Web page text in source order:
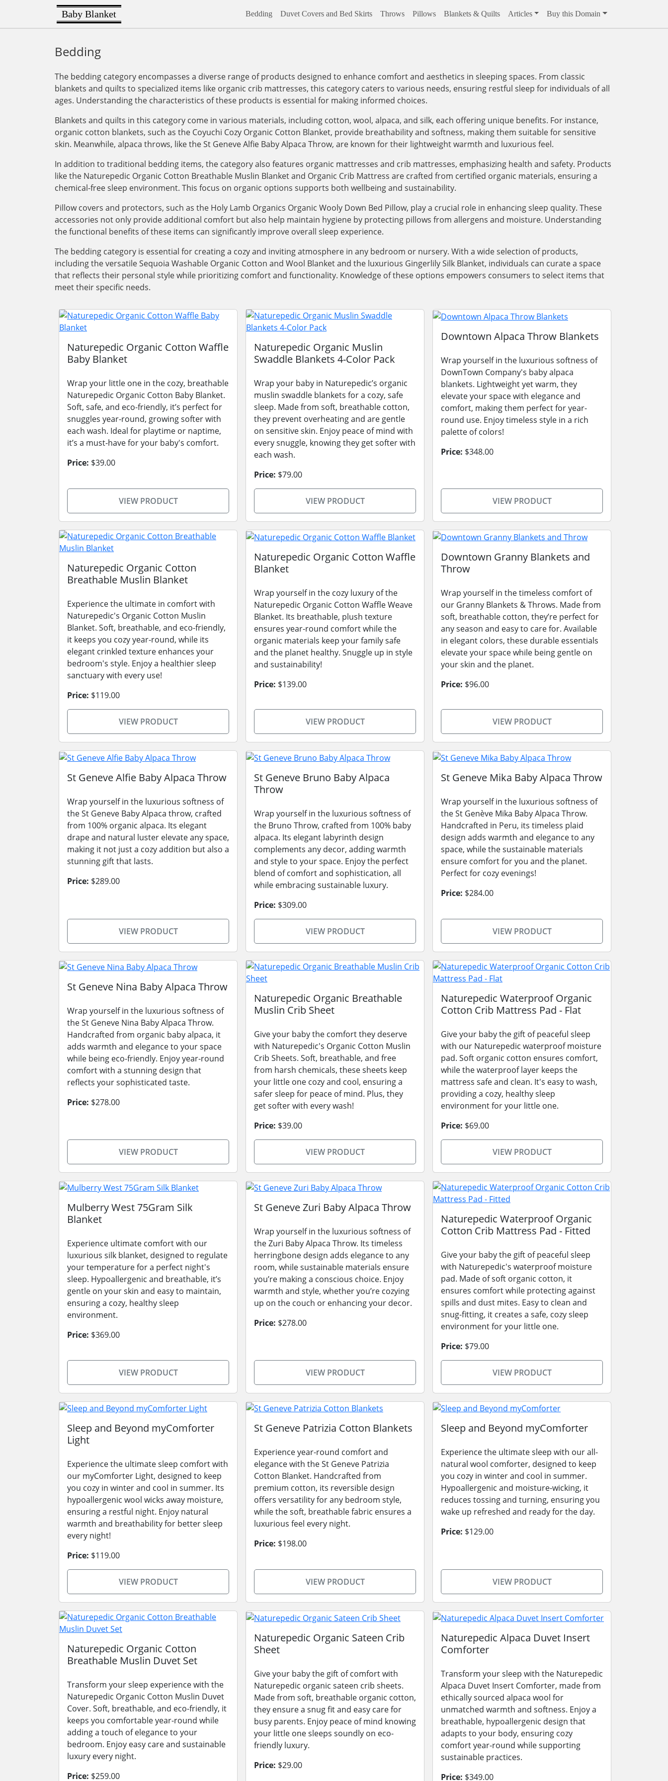
Baby Blanket Bedding Duvet Covers and Bed Skirts Throws Pillows Blankets & Quilts Articles Buy this Domain
Bedding
The bedding category encompasses a diverse range of products designed to enhance comfort and aesthetics in sleeping spaces. From classic
blankets and quilts to specialized items like organic crib mattresses, this category caters to various needs, ensuring restful sleep for individuals of all
ages. Understanding the characteristics of these products is essential for making informed choices.
Blankets and quilts in this category come in various materials, including cotton, wool, alpaca, and silk, each offering unique benefits. For instance,
organic cotton blankets, such as the Coyuchi Cozy Organic Cotton Blanket, provide breathability and softness, making them suitable for sensitive
skin. Meanwhile, alpaca throws, like the St Geneve Alfie Baby Alpaca Throw, are known for their lightweight warmth and luxurious feel.
In addition to traditional bedding items, the category also features organic mattresses and crib mattresses, emphasizing health and safety. Products
like the Naturepedic Organic Cotton Breathable Muslin Blanket and Organic Crib Mattress are crafted from certified organic materials, ensuring a
chemical-free sleep environment. This focus on organic options supports both wellbeing and sustainability.
Pillow covers and protectors, such as the Holy Lamb Organics Organic Wooly Down Bed Pillow, play a crucial role in enhancing sleep quality. These
accessories not only provide additional comfort but also help maintain hygiene by protecting pillows from allergens and moisture. Understanding
the functional benefits of these items can significantly improve overall sleep experience.
The bedding category is essential for creating a cozy and inviting atmosphere in any bedroom or nursery. With a wide selection of products,
including the versatile Sequoia Washable Organic Cotton and Wool Blanket and the luxurious Gingerlily Silk Blanket, individuals can curate a space
that reflects their personal style while prioritizing comfort and functionality. Knowledge of these options empowers consumers to select items that
meet their specific needs.
Naturepedic Organic Cotton Waffle
Baby Blanket
Wrap your little one in the cozy, breathable
Naturepedic Organic Cotton Baby Blanket.
Soft, safe, and eco-friendly, it’s perfect for
snuggles year-round, growing softer with
each wash. Ideal for playtime or naptime,
it’s a must-have for your baby's comfort.
Price: $39.00
VIEW PRODUCT
Naturepedic Organic Muslin
Swaddle Blankets 4-Color Pack
Wrap your baby in Naturepedic’s organic
muslin swaddle blankets for a cozy, safe
sleep. Made from soft, breathable cotton,
they prevent overheating and are gentle
on sensitive skin. Enjoy peace of mind with
every snuggle, knowing they get softer with
each wash.
Price: $79.00
VIEW PRODUCT
Downtown Alpaca Throw Blankets
Wrap yourself in the luxurious softness of
DownTown Company's baby alpaca
blankets. Lightweight yet warm, they
elevate your space with elegance and
comfort, making them perfect for year-
round use. Enjoy timeless style in a rich
palette of colors!
Price: $348.00
VIEW PRODUCT
Naturepedic Organic Cotton
Breathable Muslin Blanket
Experience the ultimate in comfort with
Naturepedic's Organic Cotton Muslin
Blanket. Soft, breathable, and eco-friendly,
it keeps you cozy year-round, while its
elegant crinkled texture enhances your
bedroom's style. Enjoy a healthier sleep
sanctuary with every use!
Price: $119.00
VIEW PRODUCT
Naturepedic Organic Cotton Waffle
Blanket
Wrap yourself in the cozy luxury of the
Naturepedic Organic Cotton Waffle Weave
Blanket. Its breathable, plush texture
ensures year-round comfort while the
organic materials keep your family safe
and the planet healthy. Snuggle up in style
and sustainability!
Price: $139.00
VIEW PRODUCT
Downtown Granny Blankets and
Throw
Wrap yourself in the timeless comfort of
our Granny Blankets & Throws. Made from
soft, breathable cotton, they’re perfect for
any season and easy to care for. Available
in elegant colors, these durable essentials
elevate your space while being gentle on
your skin and the planet.
Price: $96.00
VIEW PRODUCT
St Geneve Alfie Baby Alpaca Throw
Wrap yourself in the luxurious softness of
the St Geneve Baby Alpaca throw, crafted
from 100% organic alpaca. Its elegant
drape and natural luster elevate any space,
making it not just a cozy addition but also a
stunning gift that lasts.
Price: $289.00
VIEW PRODUCT
St Geneve Bruno Baby Alpaca
Throw
Wrap yourself in the luxurious softness of
the Bruno Throw, crafted from 100% baby
alpaca. Its elegant labyrinth design
complements any decor, adding warmth
and style to your space. Enjoy the perfect
blend of comfort and sophistication, all
while embracing sustainable luxury.
Price: $309.00
VIEW PRODUCT
St Geneve Mika Baby Alpaca Throw
Wrap yourself in the luxurious softness of
the St Genève Mika Baby Alpaca Throw.
Handcrafted in Peru, its timeless plaid
design adds warmth and elegance to any
space, while the sustainable materials
ensure comfort for you and the planet.
Perfect for cozy evenings!
Price: $284.00
VIEW PRODUCT
St Geneve Nina Baby Alpaca Throw
Wrap yourself in the luxurious softness of
the St Geneve Nina Baby Alpaca Throw.
Handcrafted from organic baby alpaca, it
adds warmth and elegance to your space
while being eco-friendly. Enjoy year-round
comfort with a stunning design that
reflects your sophisticated taste.
Price: $278.00
VIEW PRODUCT
Naturepedic Organic Breathable
Muslin Crib Sheet
Give your baby the comfort they deserve
with Naturepedic's Organic Cotton Muslin
Crib Sheets. Soft, breathable, and free
from harsh chemicals, these sheets keep
your little one cozy and cool, ensuring a
safer sleep for peace of mind. Plus, they
get softer with every wash!
Price: $39.00
VIEW PRODUCT
Naturepedic Waterproof Organic
Cotton Crib Mattress Pad - Flat
Give your baby the gift of peaceful sleep
with our Naturepedic waterproof moisture
pad. Soft organic cotton ensures comfort,
while the waterproof layer keeps the
mattress safe and clean. It's easy to wash,
providing a cozy, healthy sleep
environment for your little one.
Price: $69.00
VIEW PRODUCT
Mulberry West 75Gram Silk
Blanket
Experience ultimate comfort with our
luxurious silk blanket, designed to regulate
your temperature for a perfect night's
sleep. Hypoallergenic and breathable, it’s
gentle on your skin and easy to maintain,
ensuring a cozy, healthy sleep
environment.
Price: $369.00
VIEW PRODUCT
St Geneve Zuri Baby Alpaca Throw
Wrap yourself in the luxurious softness of
the Zuri Baby Alpaca Throw. Its timeless
herringbone design adds elegance to any
room, while sustainable materials ensure
you’re making a conscious choice. Enjoy
warmth and style, whether you’re cozying
up on the couch or enhancing your decor.
Price: $278.00
VIEW PRODUCT
Naturepedic Waterproof Organic
Cotton Crib Mattress Pad - Fitted
Give your baby the gift of peaceful sleep
with Naturepedic's waterproof moisture
pad. Made of soft organic cotton, it
ensures comfort while protecting against
spills and dust mites. Easy to clean and
snug-fitting, it creates a safe, cozy sleep
environment for your little one.
Price: $79.00
VIEW PRODUCT
Sleep and Beyond myComforter
Light
Experience the ultimate sleep comfort with
our myComforter Light, designed to keep
you cozy in winter and cool in summer. Its
hypoallergenic wool wicks away moisture,
ensuring a restful night. Enjoy natural
warmth and breathability for better sleep
every night!
Price: $119.00
VIEW PRODUCT
St Geneve Patrizia Cotton Blankets
Experience year-round comfort and
elegance with the St Geneve Patrizia
Cotton Blanket. Handcrafted from
premium cotton, its reversible design
offers versatility for any bedroom style,
while the soft, breathable fabric ensures a
luxurious feel every night.
Price: $198.00
VIEW PRODUCT
Sleep and Beyond myComforter
Experience the ultimate sleep with our all-
natural wool comforter, designed to keep
you cozy in winter and cool in summer.
Hypoallergenic and moisture-wicking, it
reduces tossing and turning, ensuring you
wake up refreshed and ready for the day.
Price: $129.00
VIEW PRODUCT
Naturepedic Organic Cotton
Breathable Muslin Duvet Set
Transform your sleep experience with the
Naturepedic Organic Cotton Muslin Duvet
Cover. Soft, breathable, and eco-friendly, it
keeps you comfortable year-round while
adding a touch of elegance to your
bedroom. Enjoy easy care and sustainable
luxury every night.
Price: $259.00
Naturepedic Organic Sateen Crib
Sheet
Give your baby the gift of comfort with
Naturepedic organic sateen crib sheets.
Made from soft, breathable organic cotton,
they ensure a snug fit and easy care for
busy parents. Enjoy peace of mind knowing
your little one sleeps soundly on eco-
friendly luxury.
Price: $29.00
Naturepedic Alpaca Duvet Insert
Comforter
Transform your sleep with the Naturepedic
Alpaca Duvet Insert Comforter, made from
ethically sourced alpaca wool for
unmatched warmth and softness. Enjoy a
breathable, hypoallergenic design that
adapts to your body, ensuring cozy
comfort year-round while supporting
sustainable practices.
Price: $349.00